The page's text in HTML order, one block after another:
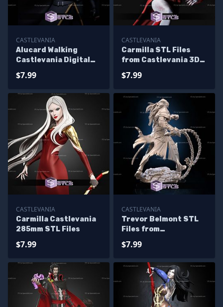
CASTLEVANIA
Alucard Walking
Castlevania Digital
$7.99
CASTLEVANIA
Carmilla STL Files
from Castlevania 3D
$7.99
CASTLEVANIA
Carmilla Castlevania
285mm STL Files
$7.99
CASTLEVANIA
Trevor Belmont STL
Files from
Miniature
$7.99